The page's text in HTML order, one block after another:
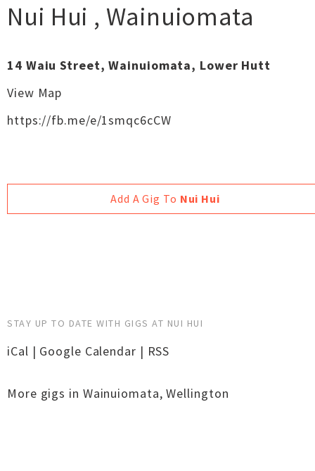
Nui Hui , Wainuiomata
14 Waiu Street, Wainuiomata, Lower Hutt
View Map
https://fb.me/e/1smqc6cCW
Add A Gig To Nui Hui
STAY UP TO DATE WITH GIGS AT NUI HUI
iCal | Google Calendar | RSS
More gigs in Wainuiomata,Wellington